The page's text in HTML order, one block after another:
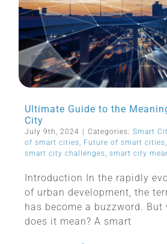
Ultimate Guide to the
City
July 9th, 2024 Categories: Smart
of smart cities, Future of smart cities,
smart city challenges, smart city
Introduction In the rapidly
of urban development, the
has become a buzzword.
does it mean? A smart